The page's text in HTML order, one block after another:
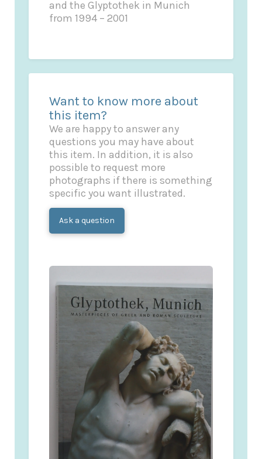
and the Glyptothek in Munich
from 1994 – 2001
Want to know more about
this item?
We are happy to answer any
questions you may have about
this item. In addition, it is also
possible to request more
photographs if there is something
specific you want illustrated.
Ask a question